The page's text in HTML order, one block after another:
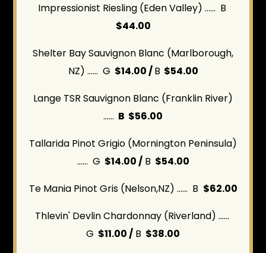
Impressionist Riesling (Eden Valley) ...... B
$44.00
Shelter Bay Sauvignon Blanc (Marlborough,
NZ) ...... G $14.00 /B $54.00
Lange TSR Sauvignon Blanc (Franklin River)
...... B $56.00
Tallarida Pinot Grigio (Mornington Peninsula)
...... G $14.00 /B $54.00
Te Mania Pinot Gris (Nelson,NZ) ...... B $62.00
Thlevin' Devlin Chardonnay (Riverland) ......
G $11.00 / B $38.00